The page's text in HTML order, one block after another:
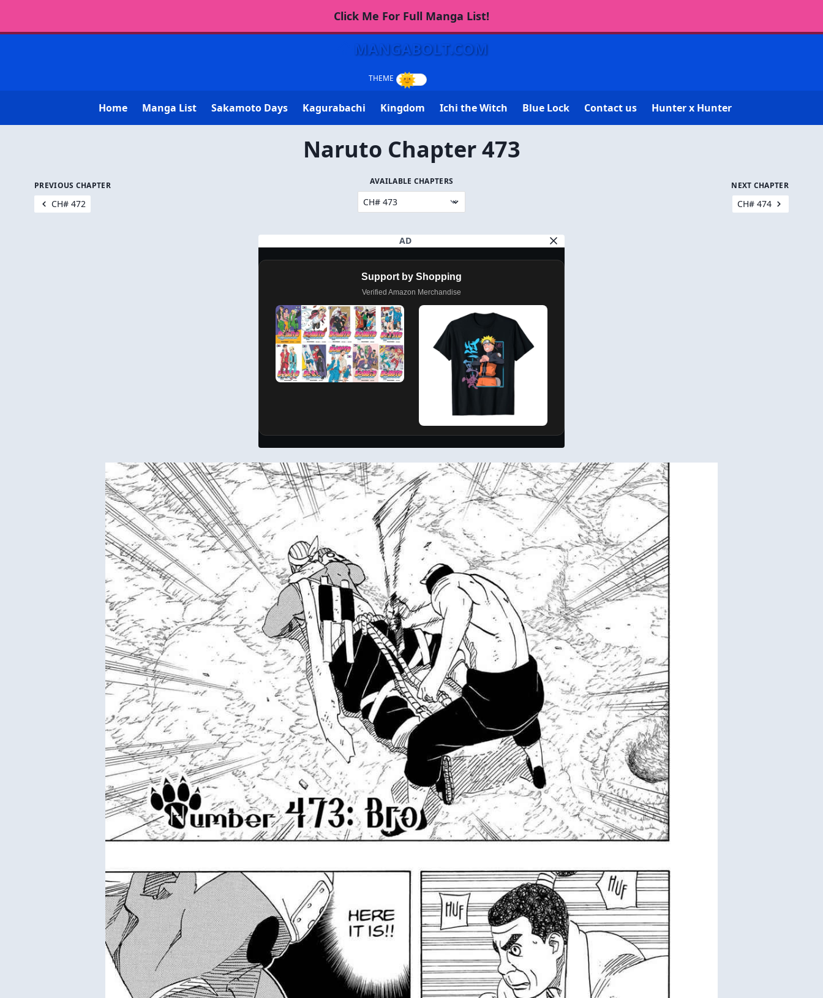
Click Me For Full Manga List!
MANGABOLT.COM
Home Manga List Sakamoto Days Kagurabachi Kingdom Ichi the Witch Blue Lock Contact us Hunter x Hunter
Naruto Chapter 473
PREVIOUS CHAPTER
CH# 472
AVAILABLE CHAPTERS NEXT CHAPTER
CH# 474
AD
Support by Shopping
Verified Amazon Merchandise